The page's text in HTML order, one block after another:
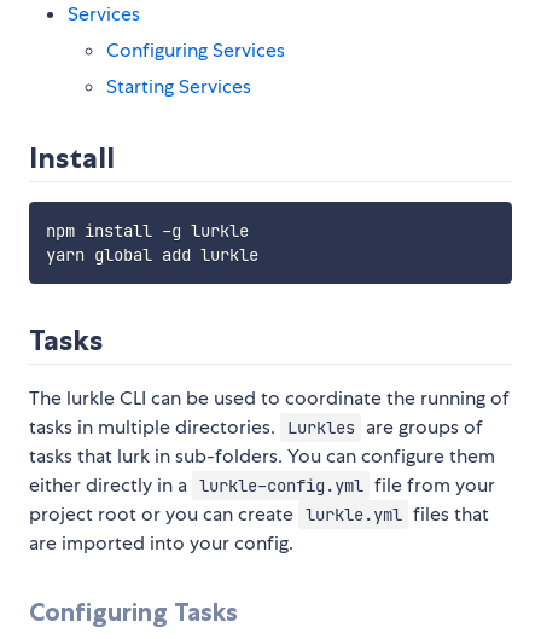
Services
Configuring Services
Starting Services
Install
npm install -g lurkle
yarn global add lurkle
Tasks
The lurkle CLI can be used to coordinate the running of
tasks in multiple directories.
Lurkles are groups of
tasks that lurk in sub-folders. You can configure them
either directly in a lurkle-config.yml file from your
project root or you can create lurkle.yml files that
are imported into your config.
Configuring Tasks